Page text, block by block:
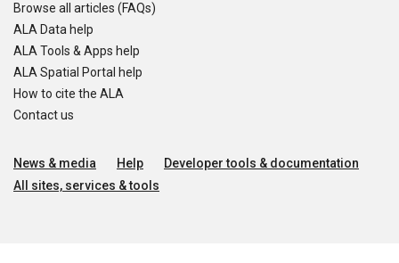
Browse all articles (FAQs)
ALA Data help
ALA Tools & Apps help
ALA Spatial Portal help
How to cite the ALA
Contact us
News & media Help
Developer tools & documentation
All sites, services & tools